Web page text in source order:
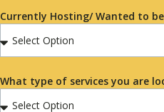
Currently Hosting/ Wanted to
What type of services you are